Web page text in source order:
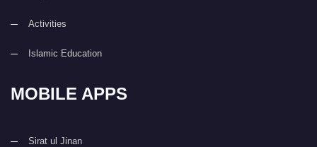
Activities
Islamic Education
MOBILE APPS
Sirat ul Jinan